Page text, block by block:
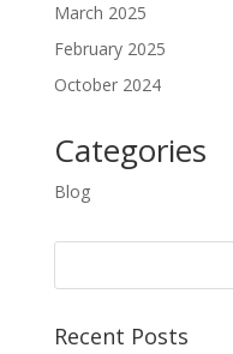
March 2025
February 2025
October 2024
Categories
Blog
Recent Posts